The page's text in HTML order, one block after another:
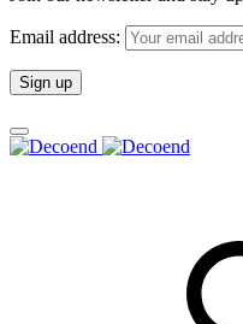
Email address: